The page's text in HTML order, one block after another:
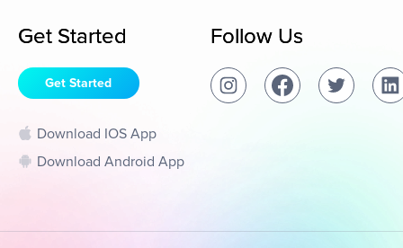
Get Started
Get Started
Download IOS App
Download Android App
Follow Us